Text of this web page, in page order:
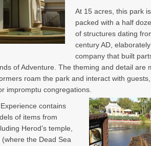
At 15 acres, this park
packed with a half
of structures dating
century AD,
company that built
of Adventure. The theming and detail are
roam the park and interact with
impromptu congregations.
contains
of items from
Herod’s temple,
the Dead Sea